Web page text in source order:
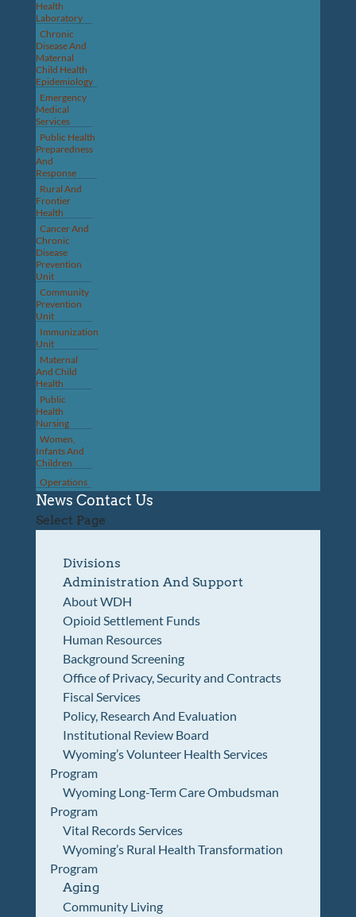
Health
Laboratory
Chronic
Disease And
Maternal
Child Health
Epidemiology
Emergency
Medical
Services
Public Health
Preparedness
And
Response
Rural And
Frontier
Health
Cancer And
Chronic
Disease
Prevention
Unit
Community
Prevention
Unit
Immunization
Unit
Maternal
And Child
Health
Public
Health
Nursing
Women,
Infants And
Children
Operations
News Contact Us
Select Page
Divisions
Administration And Support
About WDH
Opioid Settlement Funds
Human Resources
Background Screening
Office of Privacy, Security and Contracts
Fiscal Services
Policy, Research And Evaluation
Institutional Review Board
Wyoming’s Volunteer Health Services
Program
Wyoming Long-Term Care Ombudsman
Program
Vital Records Services
Wyoming’s Rural Health Transformation
Program
Aging
Community Living